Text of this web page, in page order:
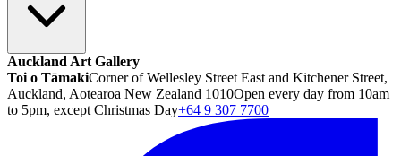
Auckland Art Gallery
Toi o TāmakiCorner of Wellesley Street East and Kitchener Street,
Auckland, Aotearoa New Zealand 1010Open every day from 10am
to 5pm, except Christmas Day+64 9 307 7700